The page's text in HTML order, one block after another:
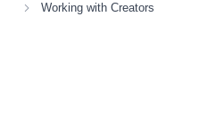
Working with Creators